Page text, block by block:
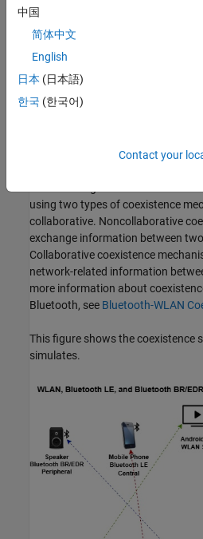
Multipath Fading Channel
Add Custom Channel
Add Multiple Piconets and
Noncollaborative
You can mitigate the interference
using two types of coexistence
collaborative. Noncollaborative
exchange information between
Collaborative coexistence
network-related information
more information about
Bluetooth, see Bluetooth-WLAN
This figure shows the coexistence
simulates.
中国
简体中文
English
日本 (日本語)
한국 (한국어)
Contact your